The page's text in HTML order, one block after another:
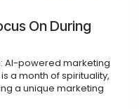
On During
AI-powered marketing
a month of spirituality,
a unique marketing